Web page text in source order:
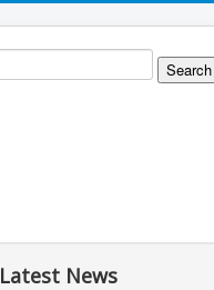
Latest News